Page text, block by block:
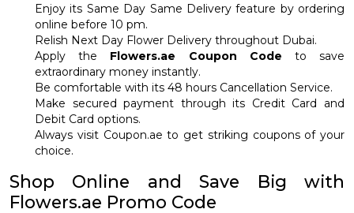
Enjoy its Same Day Same Delivery feature by ordering
online before 10 pm.
Relish Next Day Flower Delivery throughout Dubai.
Apply the Flowers.ae Coupon Code to save
extraordinary money instantly.
Be comfortable with its 48 hours Cancellation Service.
Make secured payment through its Credit Card and
Debit Card options.
Always visit Coupon.ae to get striking coupons of your
choice.
Shop Online and Save Big with
Flowers.ae Promo Code